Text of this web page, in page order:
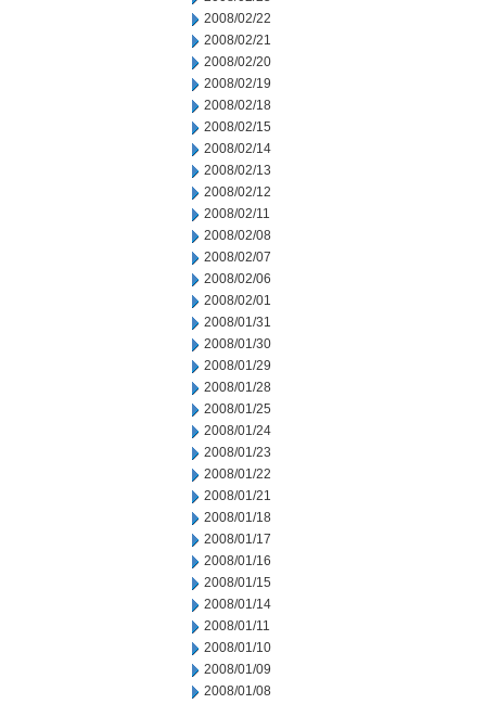
2008/02/22
2008/02/21
2008/02/20
2008/02/19
2008/02/18
2008/02/15
2008/02/14
2008/02/13
2008/02/12
2008/02/11
2008/02/08
2008/02/07
2008/02/06
2008/02/01
2008/01/31
2008/01/30
2008/01/29
2008/01/28
2008/01/25
2008/01/24
2008/01/23
2008/01/22
2008/01/21
2008/01/18
2008/01/17
2008/01/16
2008/01/15
2008/01/14
2008/01/11
2008/01/10
2008/01/09
2008/01/08